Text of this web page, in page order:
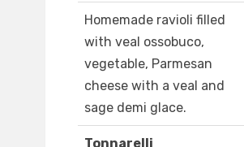
Homemade ravioli filled
with veal ossobuco,
vegetable, Parmesan
cheese with a veal and
sage demi glace.
Tonnarelli